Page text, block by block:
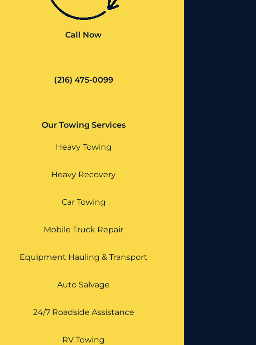
Call Now
(216) 475-0099
Our Towing Services
Heavy Towing
Heavy Recovery
Car Towing
Mobile Truck Repair
Equipment Hauling & Transport
Auto Salvage
24/7 Roadside Assistance
RV Towing